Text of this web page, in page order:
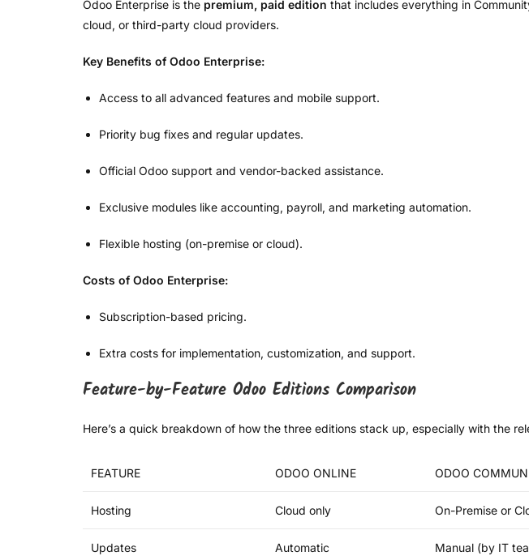
Odoo Enterprise is the premium, paid edition that includes everything in
cloud, or third-party cloud providers.
Key Benefits of Odoo Enterprise:
Access to all advanced features and mobile support.
Priority bug fixes and regular updates.
Official Odoo support and vendor-backed assistance.
Exclusive modules like accounting, payroll, and marketing automation.
Flexible hosting (on-premise or cloud).
Costs of Odoo Enterprise:
Subscription-based pricing.
Extra costs for implementation, customization, and support.
Feature-by-Feature Odoo Editions Comparison
Here’s a quick breakdown of how the three editions stack up, especially with the
FEATURE ODOO ONLINE ODOO
Hosting Cloud only On-Premise or
Updates Automatic Manual (by IT